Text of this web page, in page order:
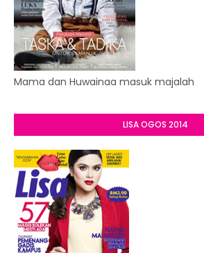
Mama dan Huwainaa masuk majalah
LISA OGOS 2014